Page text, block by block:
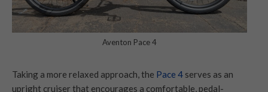
Aventon Pace 4
Taking a more relaxed approach, the Pace 4 serves as an
upright cruiser that encourages a comfortable, pedal-